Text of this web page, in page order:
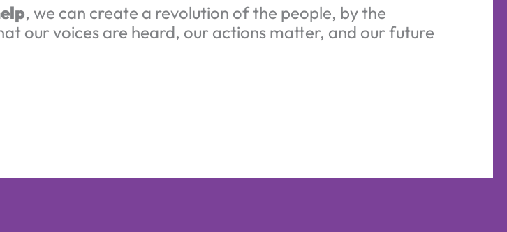
, we can create a revolution of the people, by the
our voices are heard, our actions matter, and our future